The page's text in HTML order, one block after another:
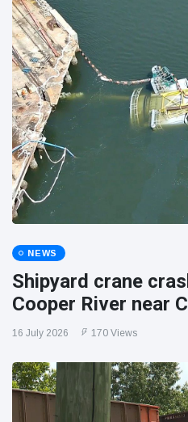
NEWS
Shipyard crane
Cooper River near
16 July 2026 170 Views